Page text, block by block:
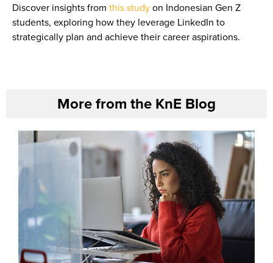
Discover insights from this studyon Indonesian Gen Z
students, exploring how they leverage LinkedIn to
strategically plan and achieve their career aspirations.
More from the KnE Blog